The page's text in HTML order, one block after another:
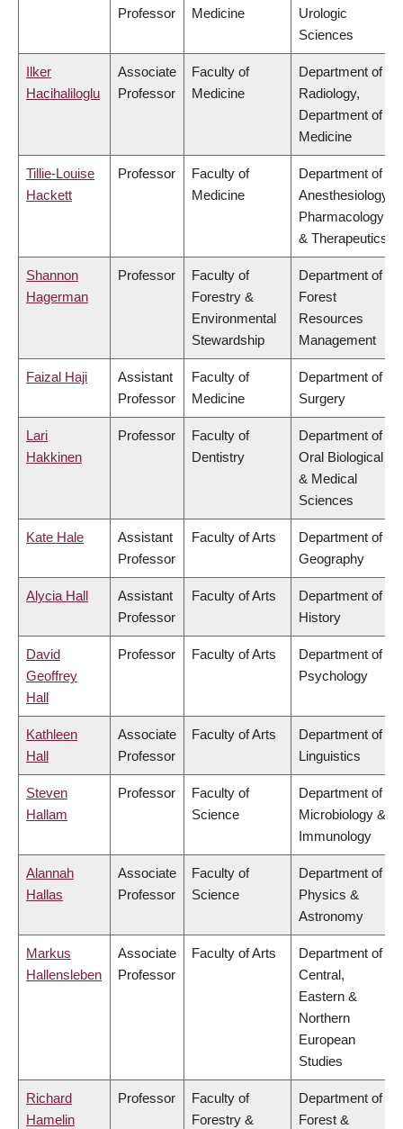
Professor Medicine
Urologic
Sciences
Ilker
Hacihaliloglu
Associate
Professor
Faculty of
Medicine
Department of
Radiology,
Department of
Medicine
Tillie-Louise
Hackett
Professor
Faculty of
Medicine
Department of
Anesthesiology,
Pharmacology
& Therapeutics
Shannon
Hagerman
Professor
Faculty of
Forestry &
Environmental
Stewardship
Department of
Forest
Resources
Management
Faizal Haji
Assistant
Professor
Faculty of
Medicine
Department of
Surgery
Lari
Hakkinen
Professor
Faculty of
Dentistry
Department of
Oral Biological
& Medical
Sciences
Kate Hale
Assistant
Professor
Faculty of Arts
Department of
Geography
Alycia Hall
Assistant
Professor
Faculty of Arts
Department of
History
David
Geoffrey
Hall
Professor Faculty of Arts
Department of
Psychology
Kathleen
Hall
Associate
Professor
Faculty of Arts
Department of
Linguistics
Steven
Hallam
Professor
Faculty of
Science
Department of
Microbiology &
Immunology
Alannah
Hallas
Associate
Professor
Faculty of
Science
Department of
Physics &
Astronomy
Markus
Hallensleben
Associate
Professor
Faculty of Arts
Department of
Central,
Eastern &
Northern
European
Studies
Richard
Hamelin
Professor
Faculty of
Forestry &
Department of
Forest &